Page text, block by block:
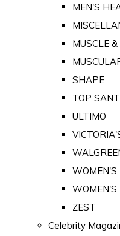
MEN'S
MUSCLE
SHAPE
TOP
ULTIMO
WOMEN'S
WOMEN'S
ZEST
Celebrity